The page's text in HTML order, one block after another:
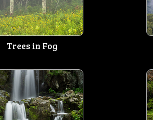
Trees in Fog